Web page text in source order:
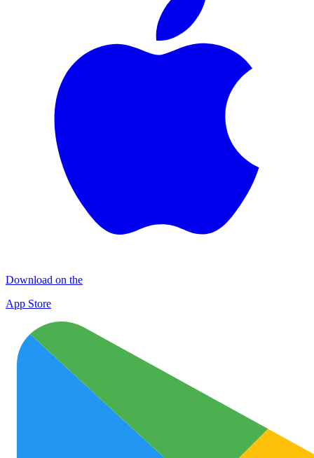
Download on the
App Store